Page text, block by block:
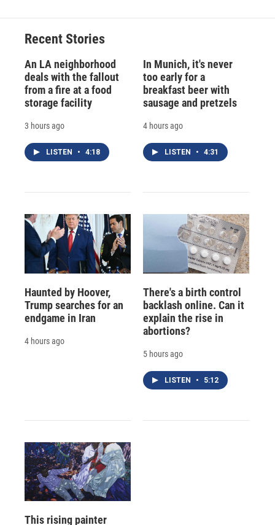
Recent Stories
An LA neighborhood
deals with the fallout
from a fire at a food
storage facility
3 hours ago
LISTEN • 4:18
In Munich, it's never
too early for a
breakfast beer with
sausage and pretzels
4 hours ago
LISTEN • 4:31
Haunted by Hoover,
Trump searches for an
endgame in Iran
4 hours ago
There's a birth control
backlash online. Can it
explain the rise in
abortions?
5 hours ago
LISTEN • 5:12
This rising painter